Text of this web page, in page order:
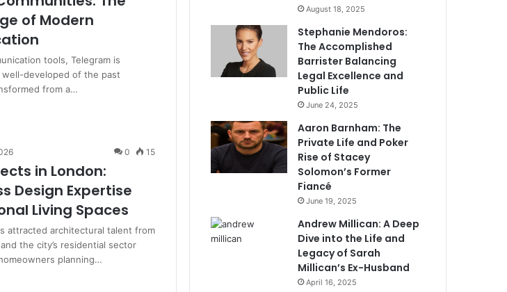
of Modern
tools, Telegram is
developed of the past
from a…
0 15
in London:
Design Expertise
Living Spaces
attracted architectural talent from
the city’s residential sector
planning…
August 18, 2025
Stephanie Mendoros:
The Accomplished
Barrister Balancing
Legal Excellence and
Public Life
June 24, 2025
Aaron Barnham: The
Private Life and Poker
Rise of Stacey
Solomon’s Former
Fiancé
June 19, 2025
Andrew Millican: A Deep
Dive into the Life and
Legacy of Sarah
Millican’s Ex-Husband
April 16, 2025